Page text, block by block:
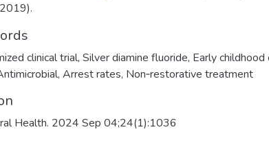
clinical trial, Silver diamine fluoride, Early childhood
, Arrest rates, Non‑restorative treatment
Health. 2024 Sep 04;24(1):1036